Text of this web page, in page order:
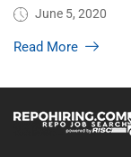
June 5, 2020
Read More